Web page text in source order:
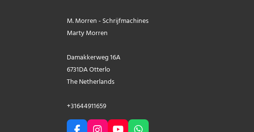
M. Morren - Schrijfmachines
Marty Morren
Damakkerweg 16A
6731DA Otterlo
The Netherlands
+31644911659